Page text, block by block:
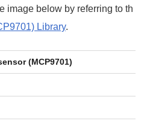
image below by referring to th
Library.
(MCP9701)